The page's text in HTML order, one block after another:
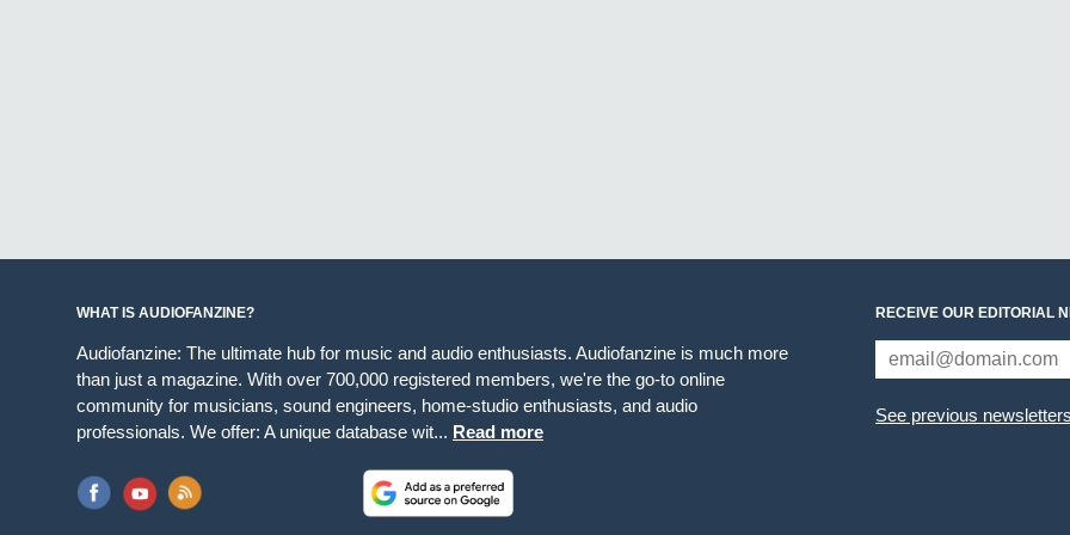
WHAT IS AUDIOFANZINE?
Audiofanzine: The ultimate hub for music and audio enthusiasts. Audiofanzine is much more
than just a magazine. With over 700,000 registered members, we're the go-to online
community for musicians, sound engineers, home-studio enthusiasts, and audio
professionals. We offer: A unique database wit... Read more
RECEIVE OUR EDITORIAL
See previous newsletters